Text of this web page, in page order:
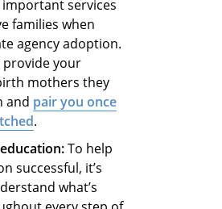
services
families when
agency adoption.
provide your
mothers they
and pair you once
.
To help
successful, it’s
what’s